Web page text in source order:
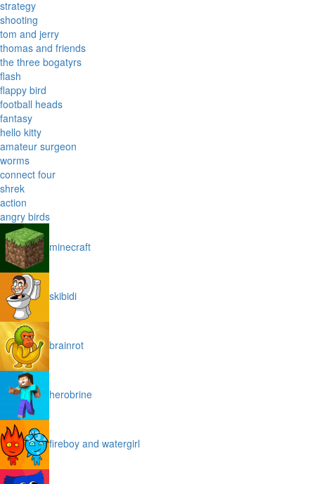
strategy
shooting
tom and jerry
thomas and friends
the three bogatyrs
flash
flappy bird
football heads
fantasy
hello kitty
amateur surgeon
worms
connect four
shrek
action
angry birds
minecraft
skibidi
brainrot
herobrine
fireboy and watergirl